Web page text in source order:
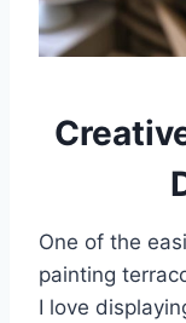
One of the
painting
I love